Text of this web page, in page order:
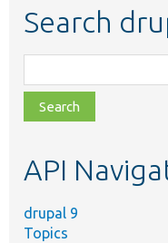
Search
class,
file,
topic,
API
drupal 9
Topics